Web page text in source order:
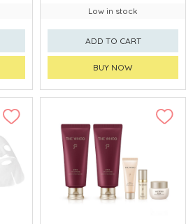
Low in stock
ADD TO CART
BUY NOW